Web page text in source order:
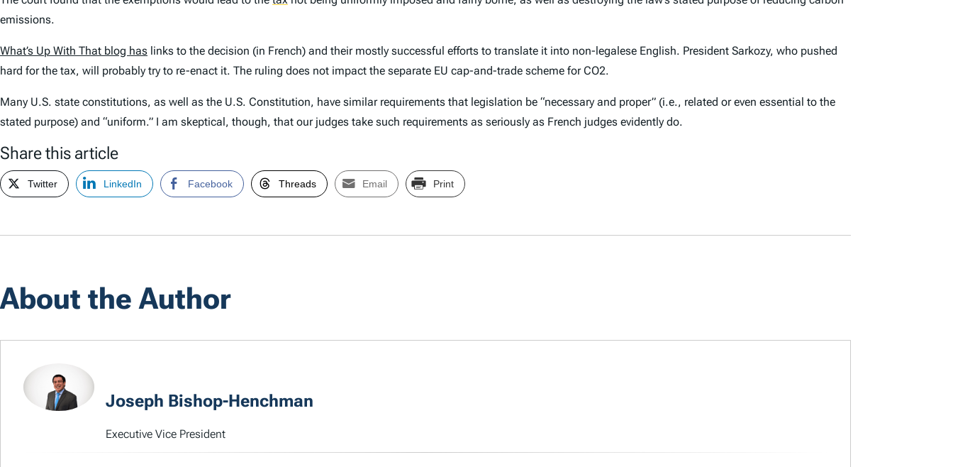
emissions.
What’s Up With That blog has links to the decision (in French) and their mostly successful efforts to translate it into non-legalese English. President Sarkozy, who pushed
hard for the tax, will probably try to re-enact it. The ruling does not impact the separate EU cap-and-trade scheme for CO2.
Many U.S. state constitutions, as well as the U.S. Constitution, have similar requirements that legislation be “necessary and proper” (i.e., related or even essential to the
stated purpose) and “uniform.” I am skeptical, though, that our judges take such requirements as seriously as French judges evidently do.
Share this article
Twitter LinkedIn Facebook Threads Email Print
About the Author
Joseph Bishop-Henchman
Executive Vice President